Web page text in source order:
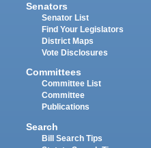
Senators
Senator List
Find Your Legislators
District Maps
Vote Disclosures
Committees
Committee List
Committee
Publications
Search
Bill Search Tips